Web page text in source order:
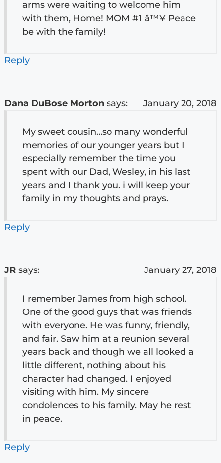
arms were waiting to welcome him
with them, Home! MOM #1 â™¥ Peace
be with the family!
Reply
Dana DuBose Morton says: January 20, 2018
My sweet cousin…so many wonderful
memories of our younger years but I
especially remember the time you
spent with our Dad, Wesley, in his last
years and I thank you. i will keep your
family in my thoughts and prays.
Reply
JR says: January 27, 2018
I remember James from high school.
One of the good guys that was friends
with everyone. He was funny, friendly,
and fair. Saw him at a reunion several
years back and though we all looked a
little different, nothing about his
character had changed. I enjoyed
visiting with him. My sincere
condolences to his family. May he rest
in peace.
Reply